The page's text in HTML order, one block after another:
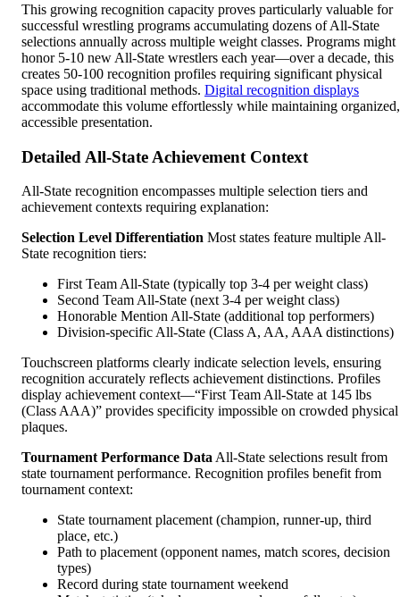
This growing recognition capacity proves particularly valuable for
successful wrestling programs accumulating dozens of All-State
selections annually across multiple weight classes. Programs might
honor 5-10 new All-State wrestlers each year—over a decade, this
creates 50-100 recognition profiles requiring significant physical
space using traditional methods. Digital recognition displays
accommodate this volume effortlessly while maintaining organized,
accessible presentation.
Detailed All-State Achievement Context
All-State recognition encompasses multiple selection tiers and
achievement contexts requiring explanation:
Selection Level Differentiation Most states feature multiple All-
State recognition tiers:
First Team All-State (typically top 3-4 per weight class)
Second Team All-State (next 3-4 per weight class)
Honorable Mention All-State (additional top performers)
Division-specific All-State (Class A, AA, AAA distinctions)
Touchscreen platforms clearly indicate selection levels, ensuring
recognition accurately reflects achievement distinctions. Profiles
display achievement context—“First Team All-State at 145 lbs
(Class AAA)” provides specificity impossible on crowded physical
plaques.
Tournament Performance Data All-State selections result from
state tournament performance. Recognition profiles benefit from
tournament context:
State tournament placement (champion, runner-up, third
place, etc.)
Path to placement (opponent names, match scores, decision
types)
Record during state tournament weekend